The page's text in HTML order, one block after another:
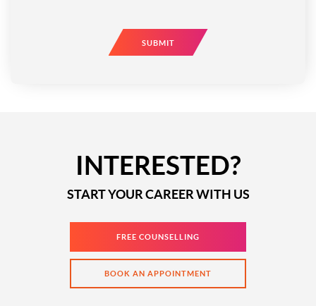
SUBMIT
INTERESTED?
START YOUR CAREER WITH US
FREE COUNSELLING
BOOK AN APPOINTMENT